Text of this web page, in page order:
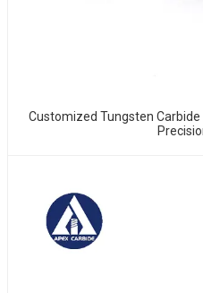
Customized Tungsten Carbide